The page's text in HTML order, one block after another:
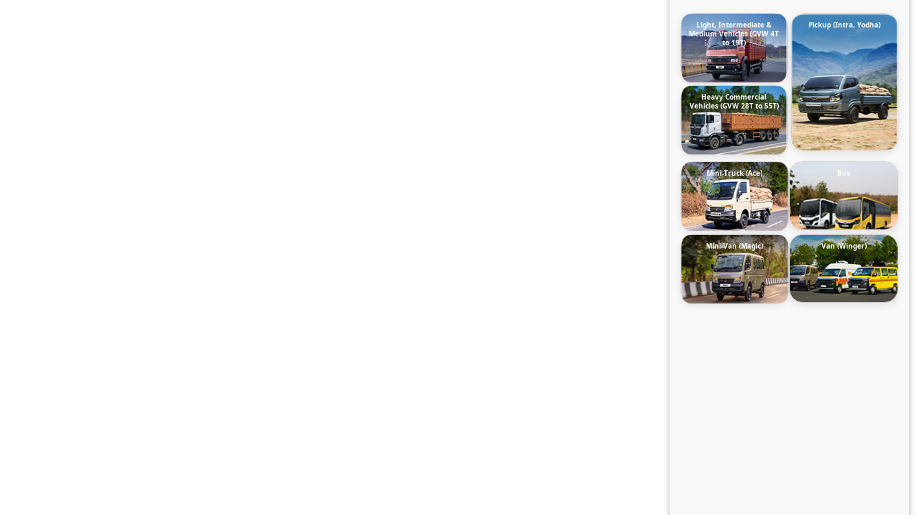
Light, Intermediate &
Medium Vehicles (GVW 4T
to 19T)
Pickup (Intra, Yodha)
Heavy Commercial
Vehicles (GVW 28T to 55T)
Mini-Truck (Ace) Bus
Mini-Van (Magic) Van (Winger)